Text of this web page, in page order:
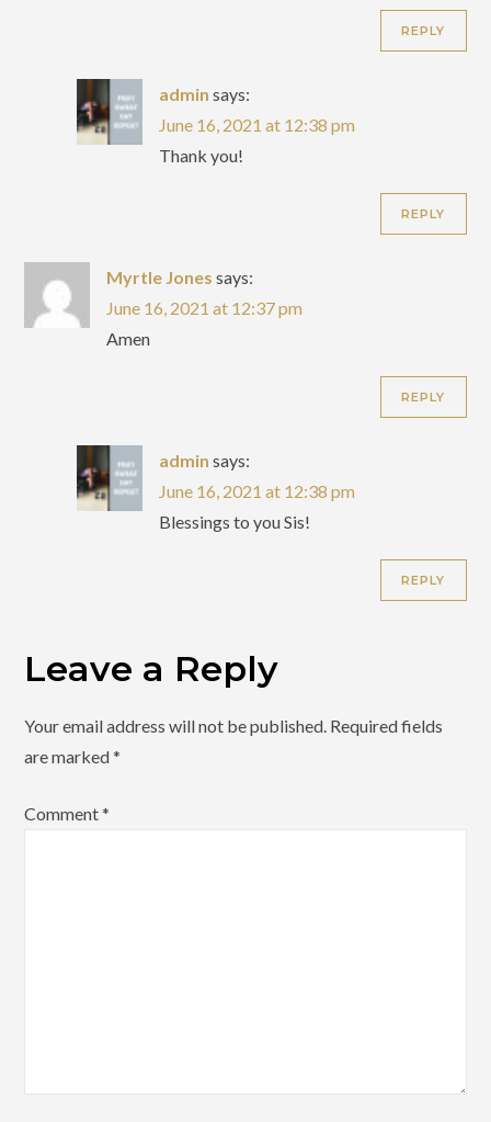
REPLY
admin says:
June 16, 2021 at 12:38 pm
Thank you!
REPLY
Myrtle Jones says:
June 16, 2021 at 12:37 pm
Amen
REPLY
admin says:
June 16, 2021 at 12:38 pm
Blessings to you Sis!
REPLY
Leave a Reply
Your email address will not be published. Required fields
are marked*
Comment*